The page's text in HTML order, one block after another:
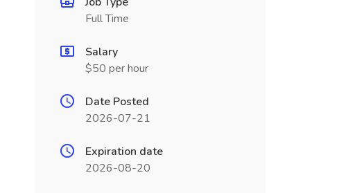
Full Time
Salary
$50 per hour
Date Posted
2026-07-21
Expiration date
2026-08-20